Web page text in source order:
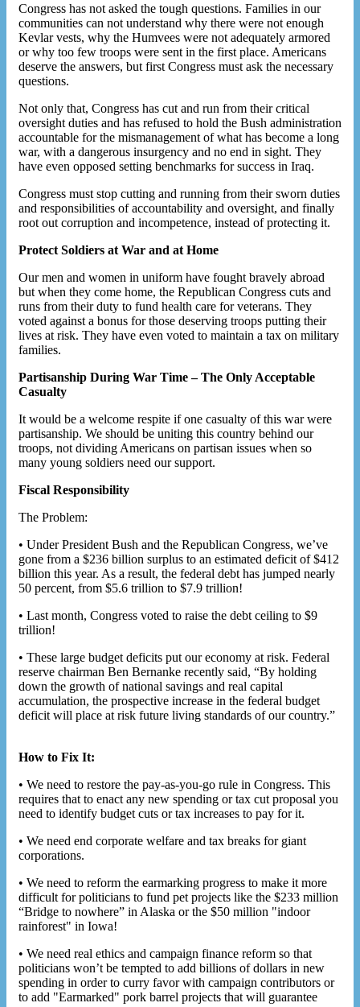
Congress has not asked the tough questions. Families in our
communities can not understand why there were not enough
Kevlar vests, why the Humvees were not adequately armored
or why too few troops were sent in the first place. Americans
deserve the answers, but first Congress must ask the necessary
questions.
Not only that, Congress has cut and run from their critical
oversight duties and has refused to hold the Bush administration
accountable for the mismanagement of what has become a long
war, with a dangerous insurgency and no end in sight. They
have even opposed setting benchmarks for success in Iraq.
Congress must stop cutting and running from their sworn duties
and responsibilities of accountability and oversight, and finally
root out corruption and incompetence, instead of protecting it.
Protect Soldiers at War and at Home
Our men and women in uniform have fought bravely abroad
but when they come home, the Republican Congress cuts and
runs from their duty to fund health care for veterans. They
voted against a bonus for those deserving troops putting their
lives at risk. They have even voted to maintain a tax on military
families.
Partisanship During War Time – The Only Acceptable
Casualty
It would be a welcome respite if one casualty of this war were
partisanship. We should be uniting this country behind our
troops, not dividing Americans on partisan issues when so
many young soldiers need our support.
Fiscal Responsibility
The Problem:
• Under President Bush and the Republican Congress, we’ve
gone from a $236 billion surplus to an estimated deficit of $412
billion this year. As a result, the federal debt has jumped nearly
50 percent, from $5.6 trillion to $7.9 trillion!
• Last month, Congress voted to raise the debt ceiling to $9
trillion!
• These large budget deficits put our economy at risk. Federal
reserve chairman Ben Bernanke recently said, “By holding
down the growth of national savings and real capital
accumulation, the prospective increase in the federal budget
deficit will place at risk future living standards of our country.”
How to Fix It:
• We need to restore the pay-as-you-go rule in Congress. This
requires that to enact any new spending or tax cut proposal you
need to identify budget cuts or tax increases to pay for it.
• We need end corporate welfare and tax breaks for giant
corporations.
• We need to reform the earmarking progress to make it more
difficult for politicians to fund pet projects like the $233 million
“Bridge to nowhere” in Alaska or the $50 million "indoor
rainforest" in Iowa!
• We need real ethics and campaign finance reform so that
politicians won’t be tempted to add billions of dollars in new
spending in order to curry favor with campaign contributors or
to add "Earmarked" pork barrel projects that will guarantee